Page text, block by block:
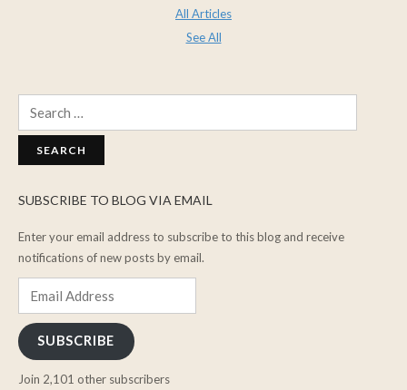
All Articles
See All
SUBSCRIBE TO BLOG VIA EMAIL
Enter your email address to subscribe to this blog and receive
notifications of new posts by email.
SUBSCRIBE
Join 2,101 other subscribers